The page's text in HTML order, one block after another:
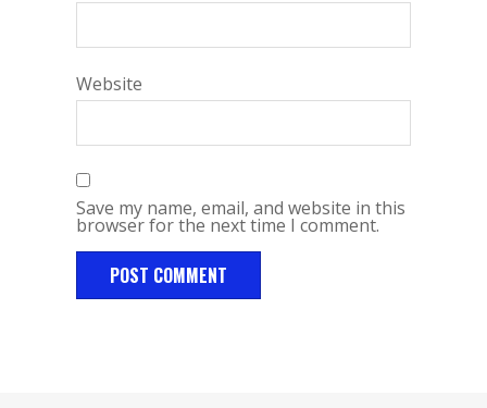
Website
Save my name, email, and website in this
browser for the next time I comment.